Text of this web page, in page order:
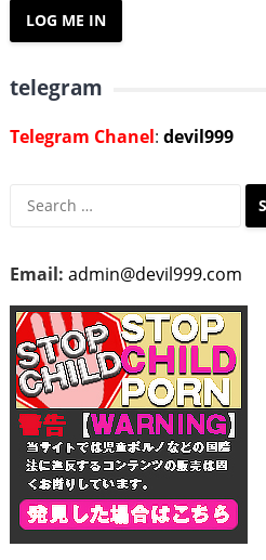
telegram
Telegram Chanel: devil999
Search
Email: admin@devil999.com